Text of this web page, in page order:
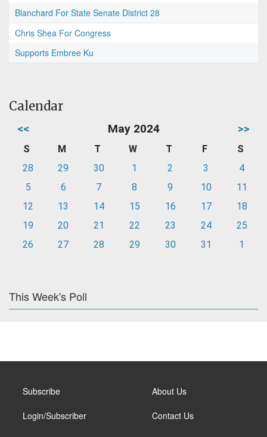
Blanchard For State Senate District 28
Chris Shea For Congress
Supports Embree Ku
Calendar
<< May 2024 >>
S M T W T F
S
28
29 30 1 2 3
4
5
6 7 8 9 10
11
12
13 14 15 16 17
18
19
20 21 22 23 24
25
26
27 28 29 30 31 1
This Week's Poll
Subscribe
Login/Subscriber
About Us
Contact Us